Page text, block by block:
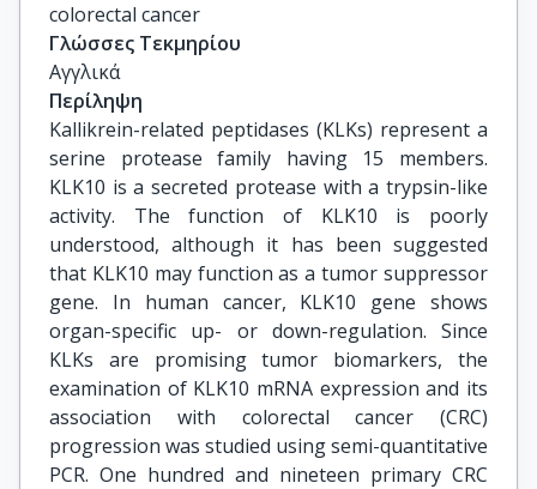
colorectal cancer
Γλώσσες Τεκμηρίου
Αγγλικά
Περίληψη
Kallikrein-related peptidases (KLKs) represent a
serine protease family having 15 members.
KLK10 is a secreted protease with a trypsin-like
activity. The function of KLK10 is poorly
understood, although it has been suggested
that KLK10 may function as a tumor suppressor
gene. In human cancer, KLK10 gene shows
organ-specific up- or down-regulation. Since
KLKs are promising tumor biomarkers, the
examination of KLK10 mRNA expression and its
association with colorectal cancer (CRC)
progression was studied using semi-quantitative
PCR. One hundred and nineteen primary CRC